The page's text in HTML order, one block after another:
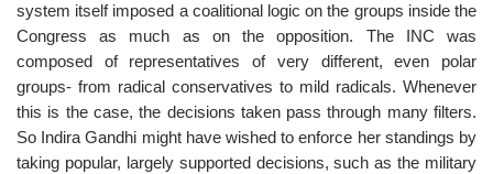
system itself imposed a coalitional logic on the groups inside the
Congress as much as on the opposition. The INC was
composed of representatives of very different, even polar
groups- from radical conservatives to mild radicals. Whenever
this is the case, the decisions taken pass through many filters.
So Indira Gandhi might have wished to enforce her standings by
taking popular, largely supported decisions, such as the military